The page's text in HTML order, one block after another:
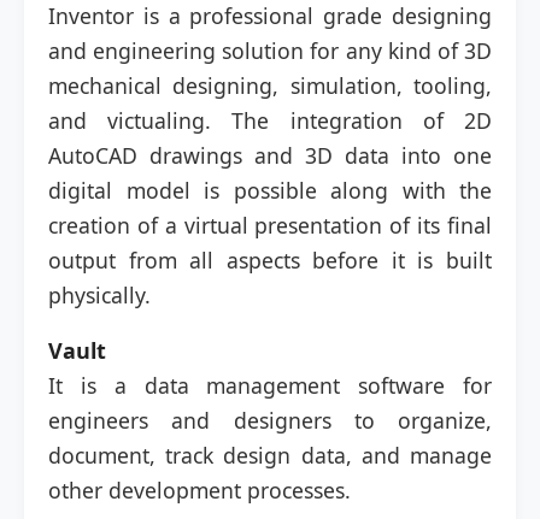
Inventor is a professional grade designing
and engineering solution for any kind of 3D
mechanical designing, simulation, tooling,
and victualing. The integration of 2D
AutoCAD drawings and 3D data into one
digital model is possible along with the
creation of a virtual presentation of its final
output from all aspects before it is built
physically.
Vault
It is a data management software for
engineers and designers to organize,
document, track design data, and manage
other development processes.